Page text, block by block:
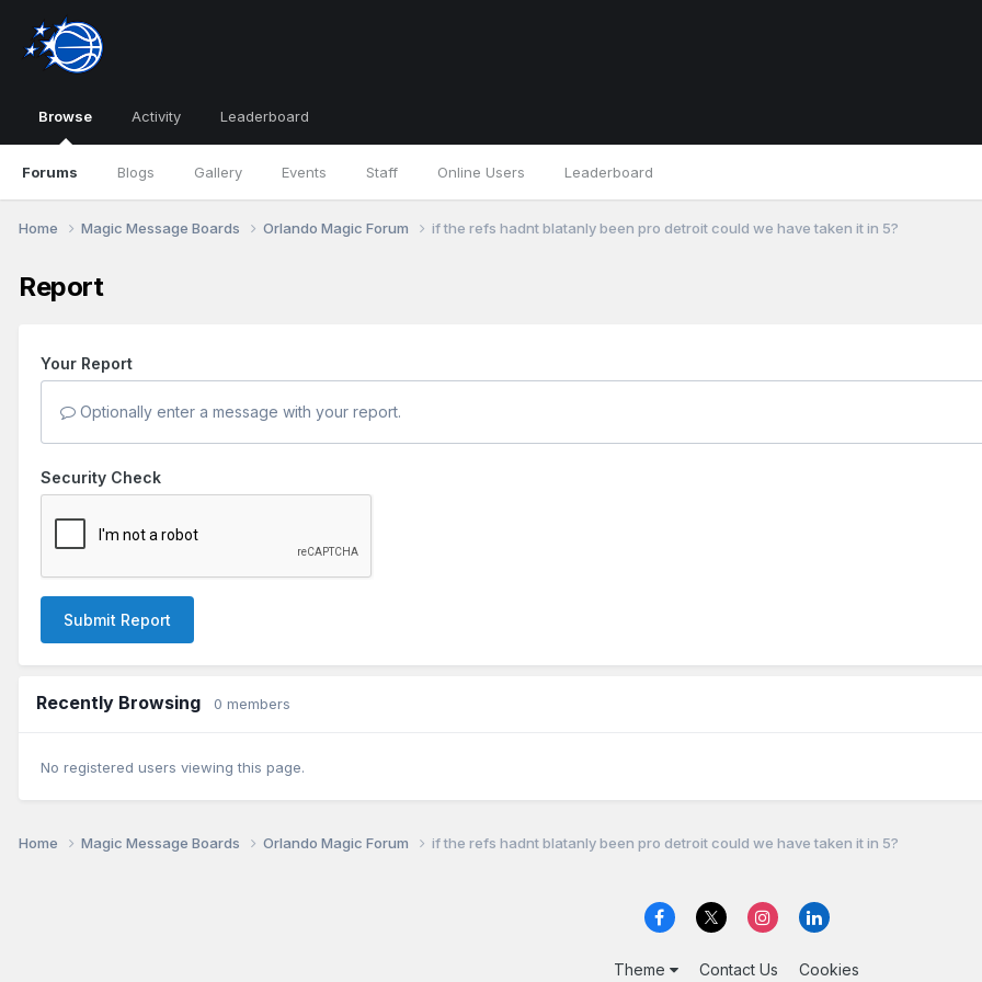
Browse
Forums Blogs Gallery Events Staff Online Users Leaderboard
Activity Leaderboard
Home Magic Message Boards Orlando Magic Forum if the refs hadnt blatanly been pro detroit could we have taken it in 5?
Report
Your Report
Optionally enter a message with your report.
Security Check
Submit Report
Recently Browsing 0 members
No registered users viewing this page.
Home Magic Message Boards Orlando Magic Forum if the refs hadnt blatanly been pro detroit could we have taken it in 5?
Theme Contact Us Cookies